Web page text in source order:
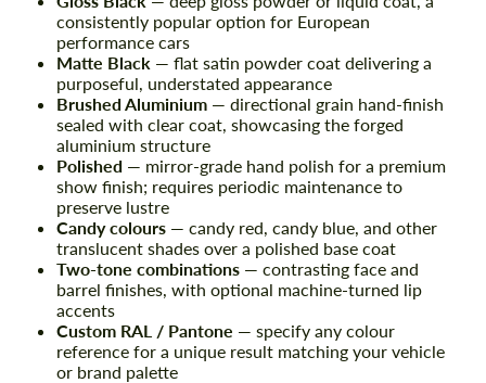
consistently popular option for European
performance cars
Matte Black — flat satin powder coat delivering a
purposeful, understated appearance
Brushed Aluminium — directional grain hand-finish
sealed with clear coat, showcasing the forged
aluminium structure
Polished — mirror-grade hand polish for a premium
show finish; requires periodic maintenance to
preserve lustre
Candy colours — candy red, candy blue, and other
translucent shades over a polished base coat
Two-tone combinations — contrasting face and
barrel finishes, with optional machine-turned lip
accents
Custom RAL / Pantone — specify any colour
reference for a unique result matching your vehicle
or brand palette